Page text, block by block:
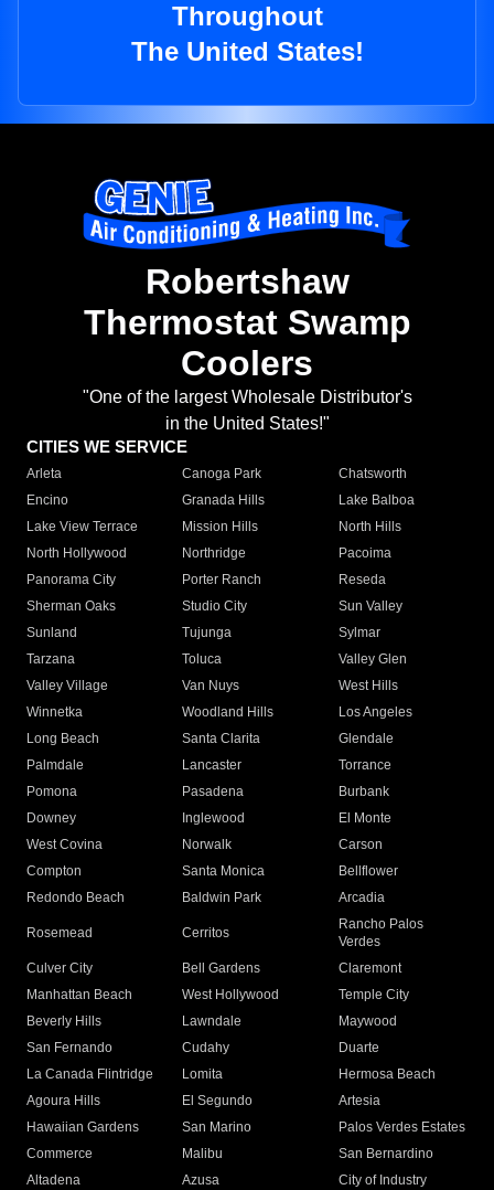
Throughout
The United States!
Robertshaw
Thermostat Swamp
Coolers
"One of the largest Wholesale Distributor's
in the United States!"
CITIES WE SERVICE
Arleta Canoga Park
Chatsworth
Encino
Granada Hills
Lake Balboa
Lake View Terrace
Mission Hills
North Hills
North Hollywood
Northridge
Pacoima
Panorama City
Porter Ranch
Reseda
Sherman Oaks
Studio City
Sun Valley
Sunland
Tujunga
Sylmar
Tarzana
Toluca
Valley Glen
Valley Village
Van Nuys
West Hills
Winnetka
Woodland Hills
Los Angeles
Long Beach
Santa Clarita
Glendale
Palmdale
Lancaster
Torrance
Pomona
Pasadena
Burbank
Downey
Inglewood
El Monte
West Covina
Norwalk
Carson
Compton
Santa Monica
Bellflower
Redondo Beach
Baldwin Park Arcadia
Rosemead Cerritos
Rancho Palos
Verdes
Culver City
Bell Gardens
Claremont
Manhattan Beach
West Hollywood
Temple City
Beverly Hills
Lawndale
Maywood
San Fernando
Cudahy
Duarte
La Canada Flintridge
Lomita
Hermosa Beach
Agoura Hills
El Segundo
Artesia
Hawaiian Gardens
San Marino
Palos Verdes Estates
Commerce
Malibu
San Bernardino
Altadena
Azusa
City of Industry